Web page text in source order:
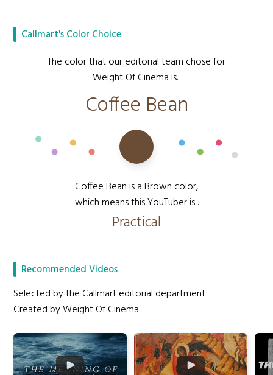
Callmart's Color Choice
The color that our editorial team chose for
Weight Of Cinema is...
Coffee Bean
Coffee Bean is a Brown color,
which means this YouTuber is...
Practical
Recommended Videos
Selected by the Callmart editorial department
Created by Weight Of Cinema